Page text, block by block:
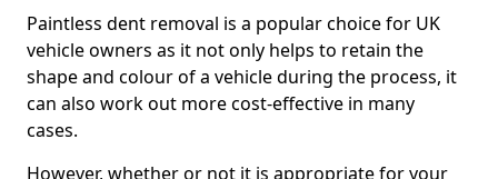
Paintless dent removal is a popular choice for UK
vehicle owners as it not only helps to retain the
shape and colour of a vehicle during the process, it
can also work out more cost-effective in many
cases.
However, whether or not it is appropriate for your